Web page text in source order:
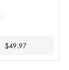
$49.97